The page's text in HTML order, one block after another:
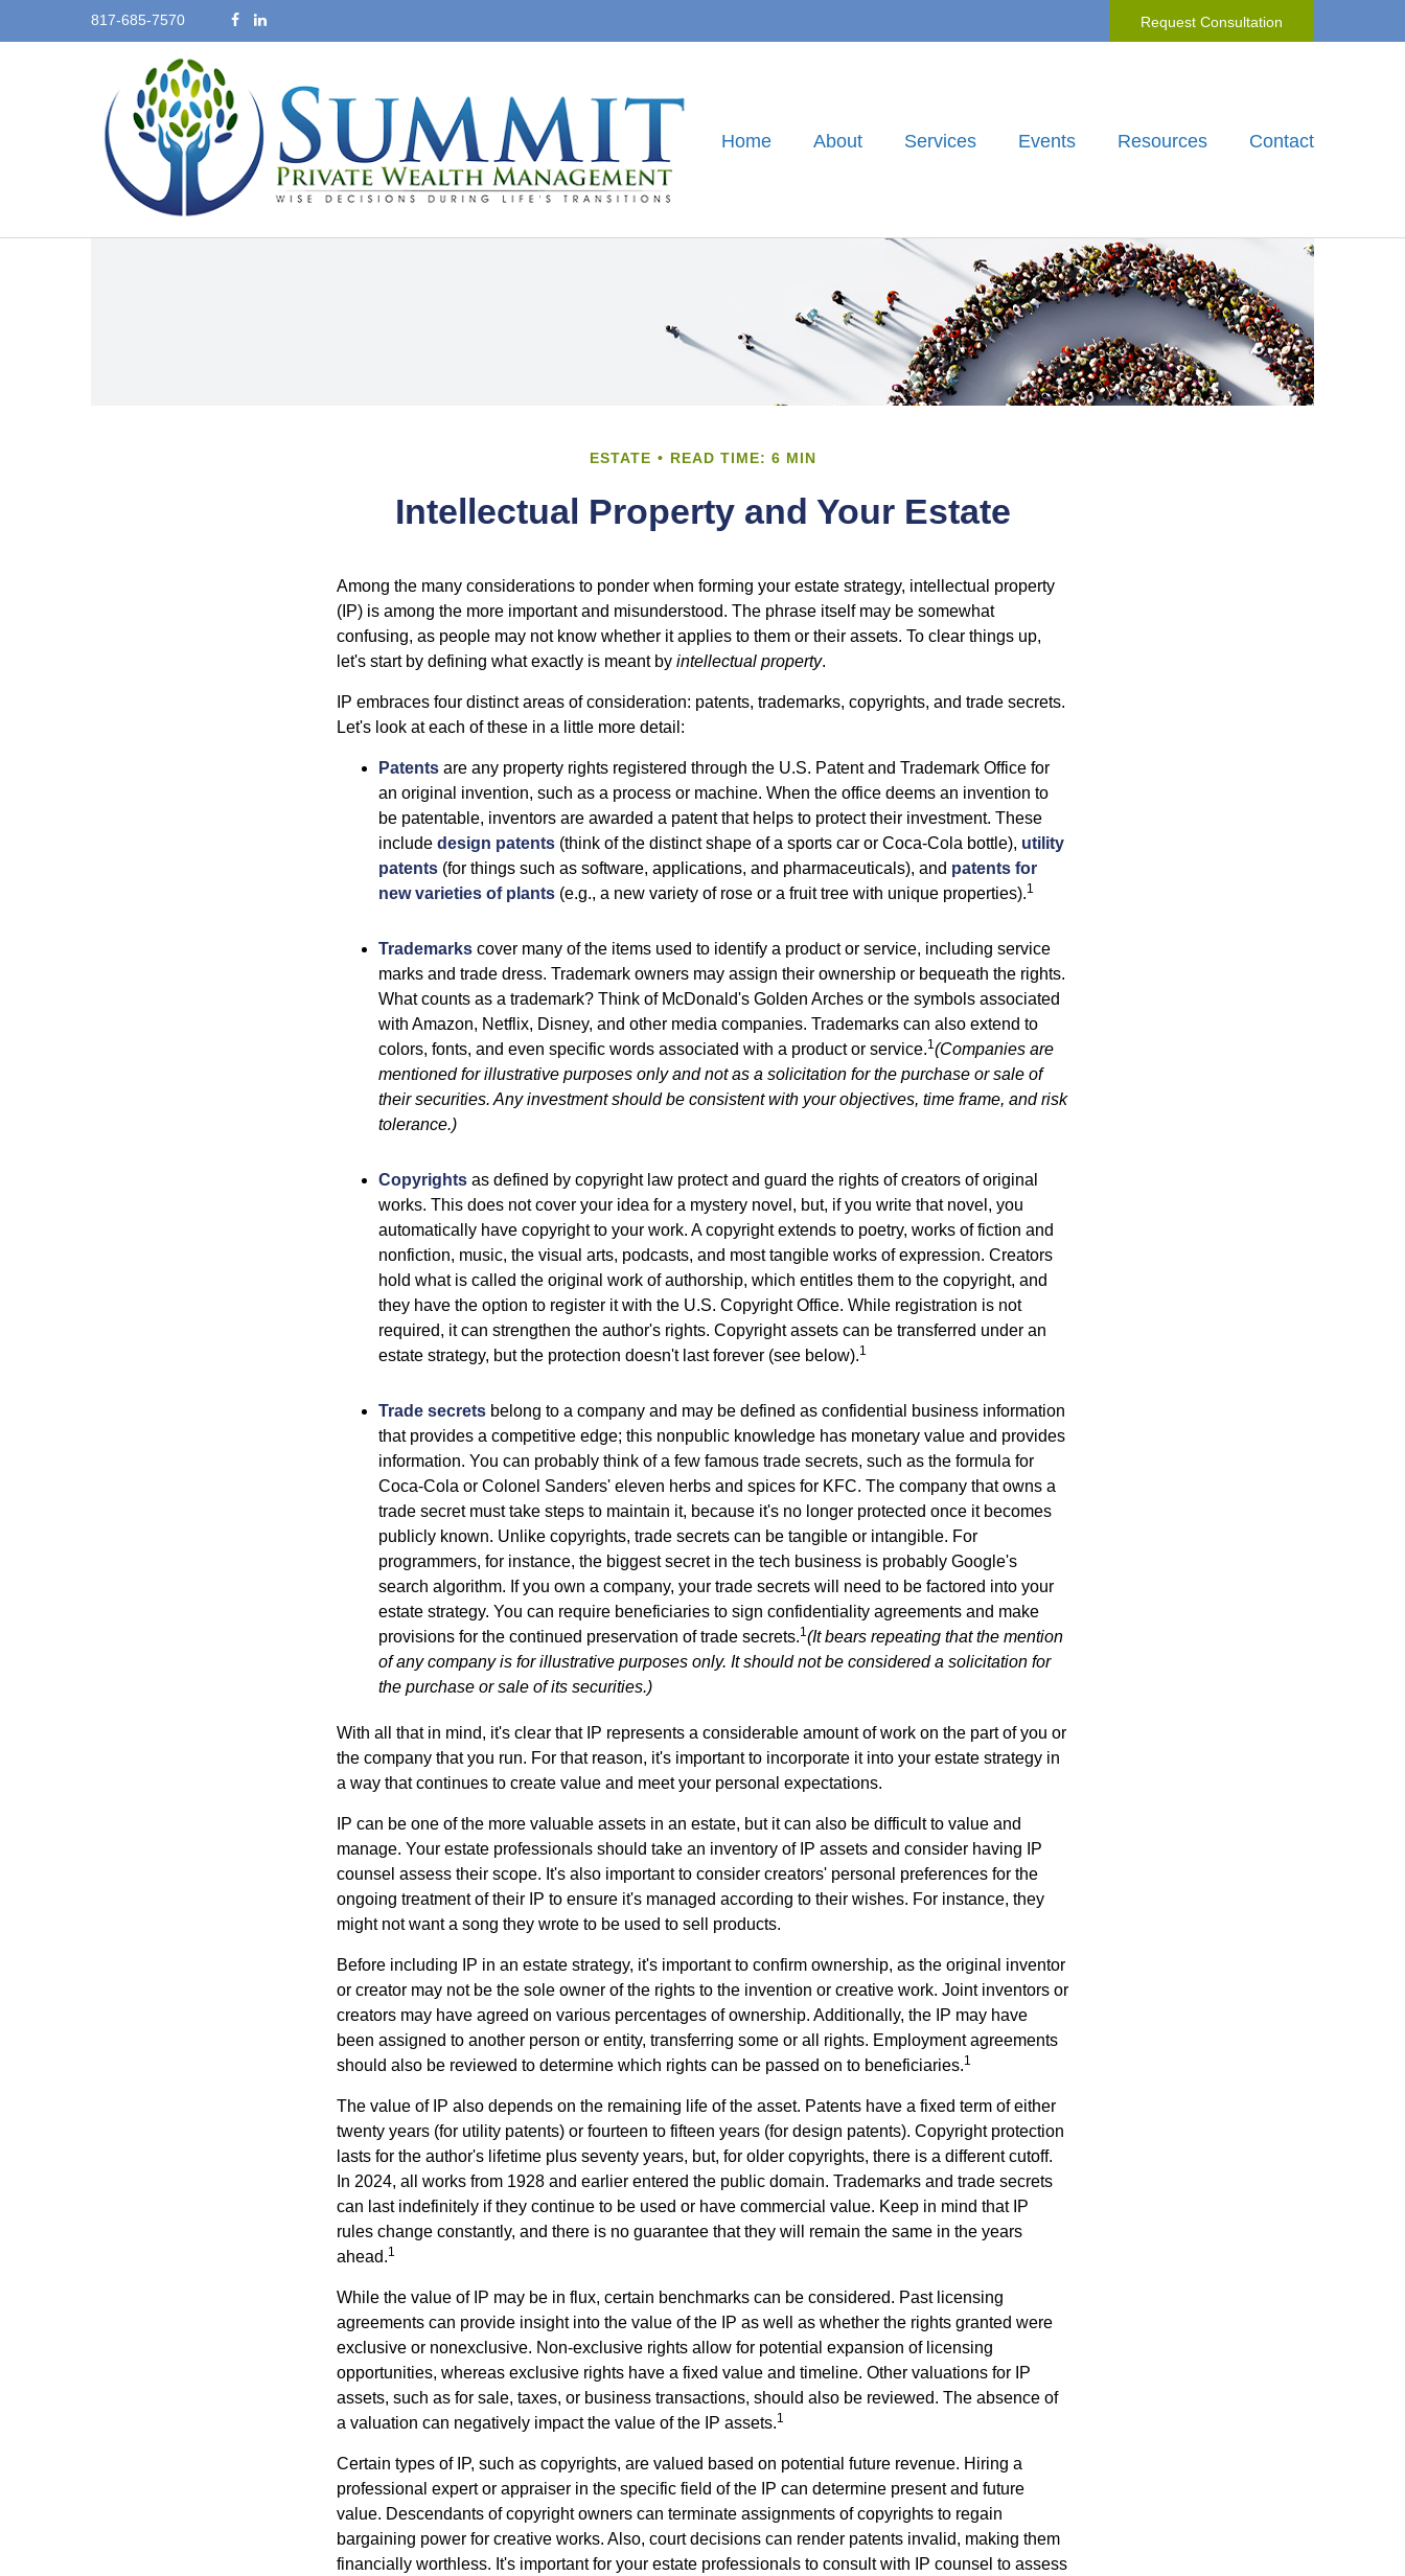
817-685-7570 Request Consultation
Home About Services Events Resources Contact
ESTATE READ TIME: 6 MIN
Intellectual Property and Your Estate
Among the many considerations to ponder when forming your estate strategy, intellectual property
(IP) is among the more important and misunderstood. The phrase itself may be somewhat
confusing, as people may not know whether it applies to them or their assets. To clear things up,
let's start by defining what exactly is meant by intellectual property.
IP embraces four distinct areas of consideration: patents, trademarks, copyrights, and trade secrets.
Let's look at each of these in a little more detail:
Patents are any property rights registered through the U.S. Patent and Trademark Office for
an original invention, such as a process or machine. When the office deems an invention to
be patentable, inventors are awarded a patent that helps to protect their investment. These
include design patents (think of the distinct shape of a sports car or Coca-Cola bottle), utility
patents (for things such as software, applications, and pharmaceuticals), and patents for
new varieties of plants (e.g., a new variety of rose or a fruit tree with unique properties).1
Trademarks cover many of the items used to identify a product or service, including service
marks and trade dress. Trademark owners may assign their ownership or bequeath the rights.
What counts as a trademark? Think of McDonald's Golden Arches or the symbols associated
with Amazon, Netflix, Disney, and other media companies. Trademarks can also extend to
colors, fonts, and even specific words associated with a product or service.1(Companies are
mentioned for illustrative purposes only and not as a solicitation for the purchase or sale of
their securities. Any investment should be consistent with your objectives, time frame, and risk
tolerance.)
Copyrights as defined by copyright law protect and guard the rights of creators of original
works. This does not cover your idea for a mystery novel, but, if you write that novel, you
automatically have copyright to your work. A copyright extends to poetry, works of fiction and
nonfiction, music, the visual arts, podcasts, and most tangible works of expression. Creators
hold what is called the original work of authorship, which entitles them to the copyright, and
they have the option to register it with the U.S. Copyright Office. While registration is not
required, it can strengthen the author's rights. Copyright assets can be transferred under an
estate strategy, but the protection doesn't last forever (see below).1
Trade secrets belong to a company and may be defined as confidential business information
that provides a competitive edge; this nonpublic knowledge has monetary value and provides
information. You can probably think of a few famous trade secrets, such as the formula for
Coca-Cola or Colonel Sanders' eleven herbs and spices for KFC. The company that owns a
trade secret must take steps to maintain it, because it's no longer protected once it becomes
publicly known. Unlike copyrights, trade secrets can be tangible or intangible. For
programmers, for instance, the biggest secret in the tech business is probably Google's
search algorithm. If you own a company, your trade secrets will need to be factored into your
estate strategy. You can require beneficiaries to sign confidentiality agreements and make
provisions for the continued preservation of trade secrets.1(It bears repeating that the mention
of any company is for illustrative purposes only. It should not be considered a solicitation for
the purchase or sale of its securities.)
With all that in mind, it's clear that IP represents a considerable amount of work on the part of you or
the company that you run. For that reason, it's important to incorporate it into your estate strategy in
a way that continues to create value and meet your personal expectations.
IP can be one of the more valuable assets in an estate, but it can also be difficult to value and
manage. Your estate professionals should take an inventory of IP assets and consider having IP
counsel assess their scope. It's also important to consider creators' personal preferences for the
ongoing treatment of their IP to ensure it's managed according to their wishes. For instance, they
might not want a song they wrote to be used to sell products.
Before including IP in an estate strategy, it's important to confirm ownership, as the original inventor
or creator may not be the sole owner of the rights to the invention or creative work. Joint inventors or
creators may have agreed on various percentages of ownership. Additionally, the IP may have
been assigned to another person or entity, transferring some or all rights. Employment agreements
should also be reviewed to determine which rights can be passed on to beneficiaries.1
The value of IP also depends on the remaining life of the asset. Patents have a fixed term of either
twenty years (for utility patents) or fourteen to fifteen years (for design patents). Copyright protection
lasts for the author's lifetime plus seventy years, but, for older copyrights, there is a different cutoff.
In 2024, all works from 1928 and earlier entered the public domain. Trademarks and trade secrets
can last indefinitely if they continue to be used or have commercial value. Keep in mind that IP
rules change constantly, and there is no guarantee that they will remain the same in the years
ahead.1
While the value of IP may be in flux, certain benchmarks can be considered. Past licensing
agreements can provide insight into the value of the IP as well as whether the rights granted were
exclusive or nonexclusive. Non-exclusive rights allow for potential expansion of licensing
opportunities, whereas exclusive rights have a fixed value and timeline. Other valuations for IP
assets, such as for sale, taxes, or business transactions, should also be reviewed. The absence of
a valuation can negatively impact the value of the IP assets.1
Certain types of IP, such as copyrights, are valued based on potential future revenue. Hiring a
professional expert or appraiser in the specific field of the IP can determine present and future
value. Descendants of copyright owners can terminate assignments of copyrights to regain
bargaining power for creative works. Also, court decisions can render patents invalid, making them
financially worthless. It's important for your estate professionals to consult with IP counsel to assess